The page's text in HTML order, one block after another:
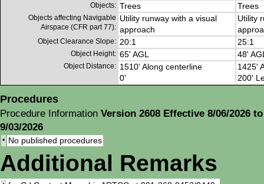
Objects: Trees Trees
Objects affecting Navigable
Airspace (CFR part 77):
Utility runway with a visual
approach
Utility
Object Clearance Slope: 20:1 25:1
Object Height: 65' AGL 48'
Object Distance: 1510' Along centerline
0'
1425'
200'
Procedures
Procedure Information Version 2608 Effective 8/06/2026 to
9/03/2026
• No published procedures
Additional Remarks